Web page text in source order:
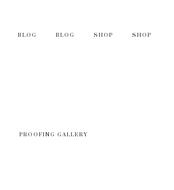
BLOG BLOG SHOP SHOP
PROOFING GALLERY